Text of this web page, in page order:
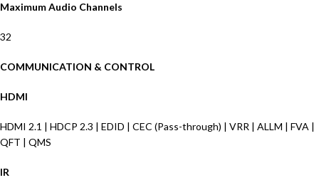
Maximum Audio Channels
32
COMMUNICATION & CONTROL
HDMI
HDMI 2.1 | HDCP 2.3 | EDID | CEC (Pass-through) | VRR | ALLM | FVA |
QFT | QMS
IR